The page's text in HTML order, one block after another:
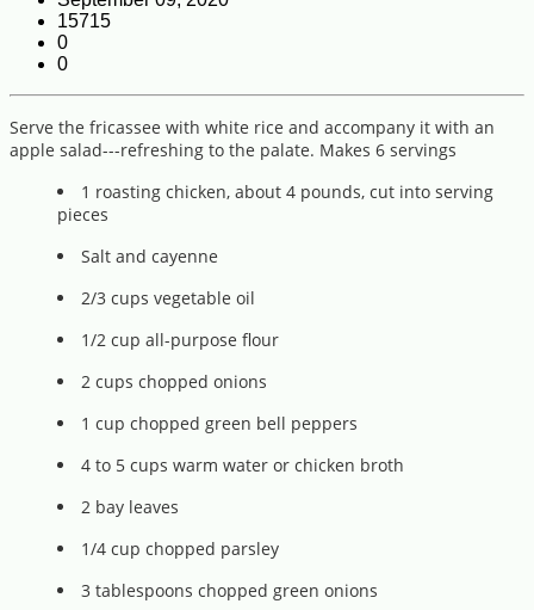
15715
0
0
Serve the fricassee with white rice and accompany it with an
apple salad---refreshing to the palate. Makes 6 servings
1 roasting chicken, about 4 pounds, cut into serving
pieces
Salt and cayenne
2/3 cups vegetable oil
1/2 cup all-purpose flour
2 cups chopped onions
1 cup chopped green bell peppers
4 to 5 cups warm water or chicken broth
2 bay leaves
1/4 cup chopped parsley
3 tablespoons chopped green onions